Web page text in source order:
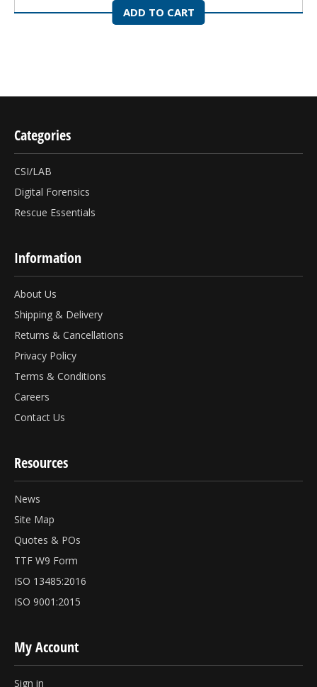
ADD TO CART
Categories
CSI/LAB
Digital Forensics
Rescue Essentials
Information
About Us
Shipping & Delivery
Returns & Cancellations
Privacy Policy
Terms & Conditions
Careers
Contact Us
Resources
News
Site Map
Quotes & POs
TTF W9 Form
ISO 13485:2016
ISO 9001:2015
My Account
Sign in